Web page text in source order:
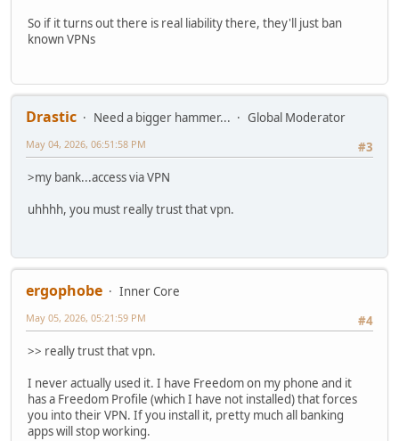
So if it turns out there is real liability there, they'll just ban
known VPNs
Drastic Need a bigger hammer...
Global Moderator
#3
May 04, 2026, 06:51:58 PM
>my bank...access via VPN
uhhhh, you must really trust that vpn.
ergophobe
Inner Core
#4
May 05, 2026, 05:21:59 PM
>> really trust that vpn.
I never actually used it. I have Freedom on my phone and it
has a Freedom Profile (which I have not installed) that forces
you into their VPN. If you install it, pretty much all banking
apps will stop working.